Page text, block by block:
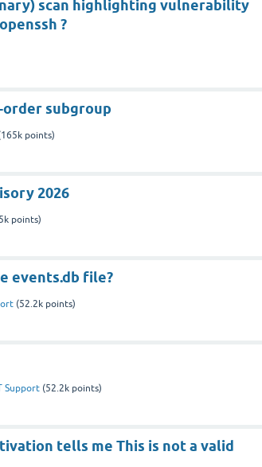
scan highlighting vulnerability
?
subgroup
165k points)
2026
points)
events.db file?
(52.2k points)
Support (52.2k points)
tells me This is not a valid